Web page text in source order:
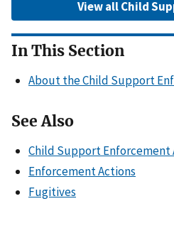
View all Child
In This Section
About the Child Support
See Also
Child Support Enforcement
Enforcement Actions
Fugitives